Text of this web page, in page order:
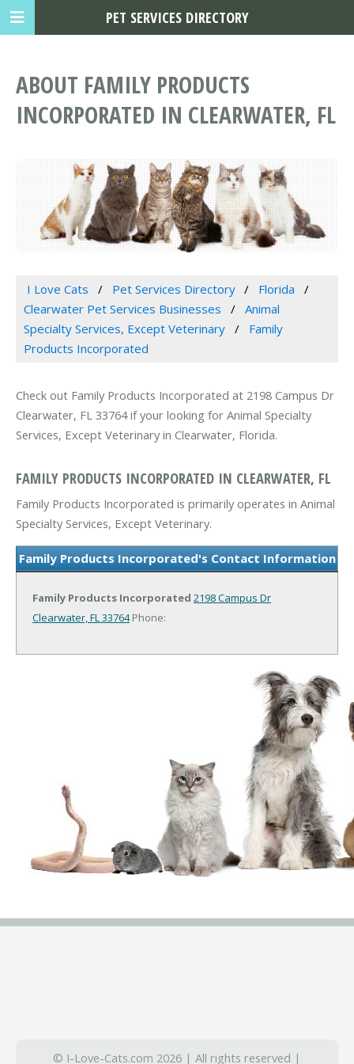
ABOUT FAMILY PRODUCTS
INCORPORATED IN CLEARWATER, FL
I Love Cats Pet Services Directory
Florida
Clearwater Pet Services Businesses
Animal
Specialty Services, Except Veterinary
Family
Products Incorporated
Check out Family Products Incorporated at 2198 Campus Dr
Clearwater, FL 33764 if your looking for Animal Specialty
Services, Except Veterinary in Clearwater, Florida.
FAMILY PRODUCTS INCORPORATED IN CLEARWATER, FL
Family Products Incorporated is primarily operates in Animal
Specialty Services, Except Veterinary.
Family Products Incorporated's Contact Information
Family Products Incorporated 2198 Campus Dr
Clearwater, FL 33764Phone:
© I-Love-Cats.com 2026 | All rights reserved |
PET SERVICES DIRECTORY